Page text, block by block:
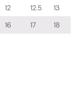
12 12.5
13
16 17 18